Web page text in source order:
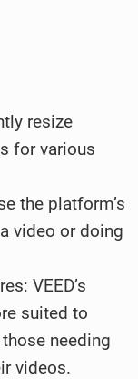
resize
for various
the platform’s
video or doing
VEED’s
suited to
needing
videos.